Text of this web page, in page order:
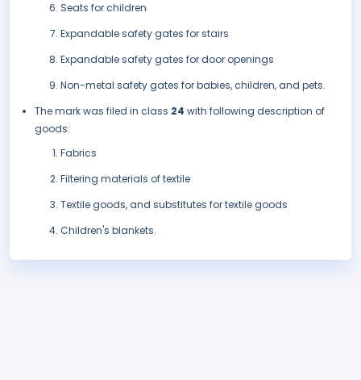
Seats for children
Expandable safety gates for stairs
Expandable safety gates for door openings
Non-metal safety gates for babies, children, and pets.
The mark was filed in class 24 with following description of
goods:
Fabrics
Filtering materials of textile
Textile goods, and substitutes for textile goods
Children's blankets.